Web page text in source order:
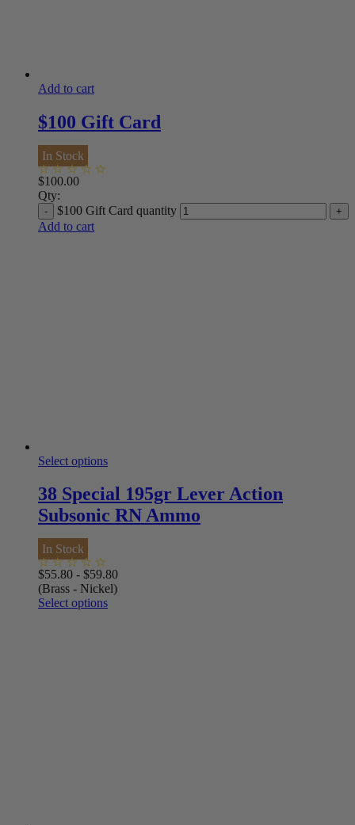
Add to cart
$100 Gift Card
In Stock
$100.00
Qty:
$100 Gift Card quantity
Add to cart
Select options
38 Special 195gr Lever Action
Subsonic RN Ammo
In Stock
$55.80 - $59.80
(Brass - Nickel)
Select options